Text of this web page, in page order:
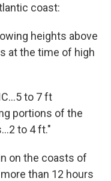
coast:
heights above
at the time of high
to 7 ft
portions of the
to 4 ft."
on the coasts of
than 12 hours